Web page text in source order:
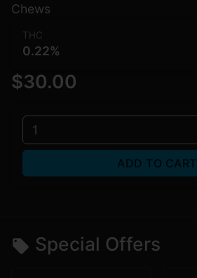
Chews
THC
0.22%
$30.00
1
ADD TO CART
Special Offers